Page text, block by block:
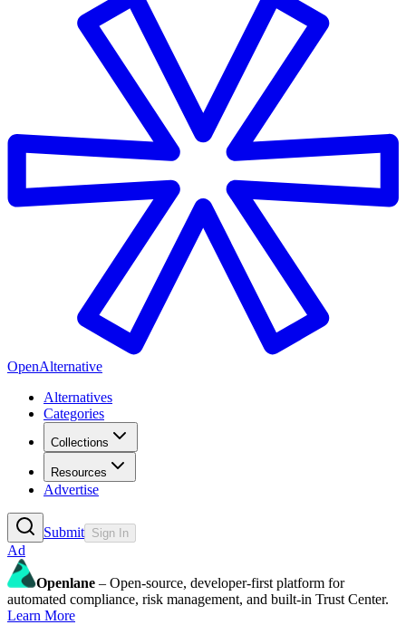
OpenAlternative
Alternatives
Categories
Collections
Resources
Advertise
Submit Sign In
Ad
Openlane – Open-source, developer-first platform for
automated compliance, risk management, and built-in Trust Center.
Learn More